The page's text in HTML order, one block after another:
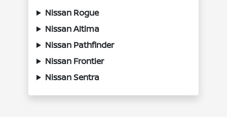
Nissan Rogue
Nissan Altima
Nissan Pathfinder
Nissan Frontier
Nissan Sentra